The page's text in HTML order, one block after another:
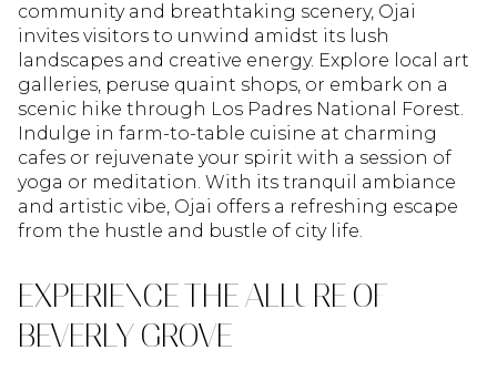
community and breathtaking scenery, Ojai
invites visitors to unwind amidst its lush
landscapes and creative energy. Explore local art
galleries, peruse quaint shops, or embark on a
scenic hike through Los Padres National Forest.
Indulge in farm-to-table cuisine at charming
cafes or rejuvenate your spirit with a session of
yoga or meditation. With its tranquil ambiance
and artistic vibe, Ojai offers a refreshing escape
from the hustle and bustle of city life.
EXPERIENCE THE ALLURE OF
BEVERLY GROVE